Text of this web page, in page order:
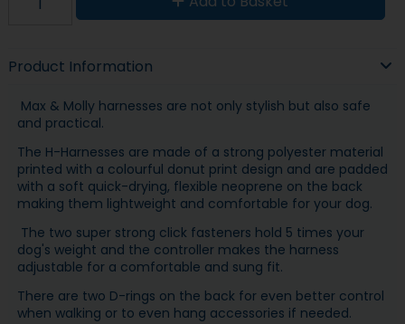
Product Information
Max & Molly harnesses are not only stylish but also safe
and practical.
The H-Harnesses are made of a strong polyester material
printed with a colourful donut print design and are padded
with a soft quick-drying, flexible neoprene on the back
making them lightweight and comfortable for your dog.
The two super strong click fasteners hold 5 times your
dog's weight and the controller makes the harness
adjustable for a comfortable and sung fit.
There are two D-rings on the back for even better control
when walking or to even hang accessories if needed.